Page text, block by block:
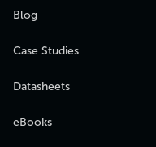
Blog
Case Studies
Datasheets
eBooks